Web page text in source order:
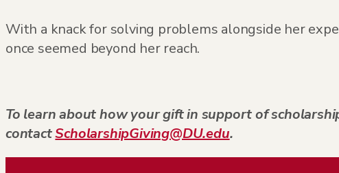
With a knack for solving problems alongside her
once seemed beyond her reach.
To learn about how your gift in support of
contactScholarshipGiving@DU.edu.